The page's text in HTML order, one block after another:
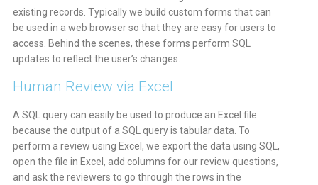
existing records. Typically we build custom forms that can
be used in a web browser so that they are easy for users to
access. Behind the scenes, these forms perform SQL
updates to reflect the user’s changes.
Human Review via Excel
A SQL query can easily be used to produce an Excel file
because the output of a SQL query is tabular data. To
perform a review using Excel, we export the data using SQL,
open the file in Excel, add columns for our review questions,
and ask the reviewers to go through the rows in the